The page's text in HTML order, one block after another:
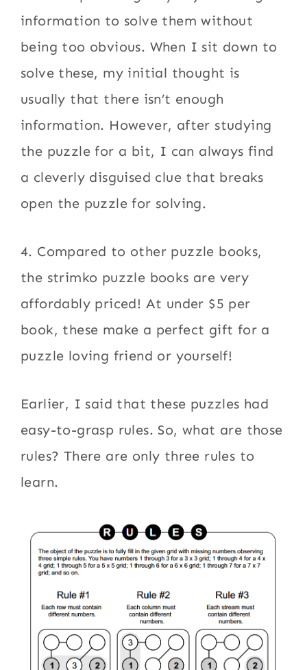
information to solve them without
being too obvious. When I sit down to
solve these, my initial thought is
usually that there isn’t enough
information. However, after studying
the puzzle for a bit, I can always find
a cleverly disguised clue that breaks
open the puzzle for solving.
4. Compared to other puzzle books,
the strimko puzzle books are very
affordably priced! At under $5 per
book, these make a perfect gift for a
puzzle loving friend or yourself!
Earlier, I said that these puzzles had
easy-to-grasp rules. So, what are those
rules? There are only three rules to
learn.